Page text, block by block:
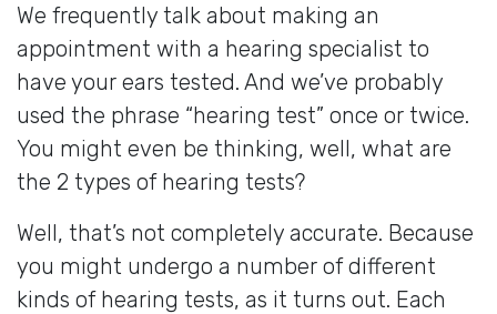
We frequently talk about making an
appointment with a hearing specialist to
have your ears tested. And we’ve probably
used the phrase “hearing test” once or twice.
You might even be thinking, well, what are
the 2 types of hearing tests?
Well, that’s not completely accurate. Because
you might undergo a number of different
kinds of hearing tests, as it turns out. Each